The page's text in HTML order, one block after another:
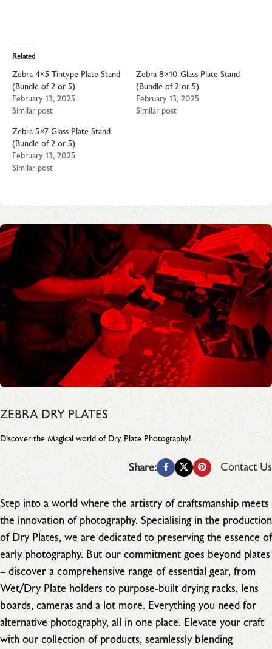
Related
Zebra 4×5 Tintype Plate Stand
(Bundle of 2 or 5)
February 13, 2025
Similar post
Zebra 8×10 Glass Plate Stand
(Bundle of 2 or 5)
February 13, 2025
Similar post
Zebra 5×7 Glass Plate Stand
(Bundle of 2 or 5)
February 13, 2025
Similar post
ZEBRA DRY PLATES
Discover the Magical world of Dry Plate Photography!
Share: Contact Us
Step into a world where the artistry of craftsmanship meets
the innovation of photography. Specialising in the production
of Dry Plates, we are dedicated to preserving the essence of
early photography. But our commitment goes beyond plates
– discover a comprehensive range of essential gear, from
Wet/Dry Plate holders to purpose-built drying racks, lens
boards, cameras and a lot more. Everything you need for
alternative photography, all in one place. Elevate your craft
with our collection of products, seamlessly blending